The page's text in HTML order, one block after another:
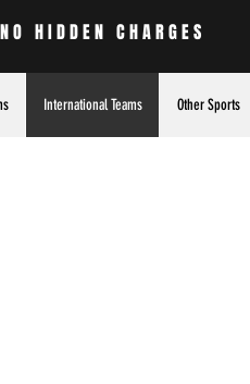
HIDDEN CHARGES
International Teams Other Sports